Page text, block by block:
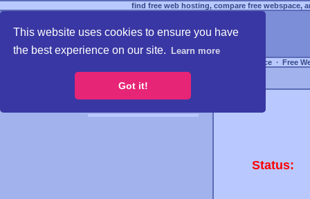
This website uses cookies to ensure you have
the best experience on our site.
Learn more
Got it!
find free web hosting, compare free webspace,
Free Webspace ∙ Free
Status: